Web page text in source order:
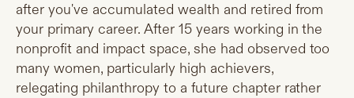
after you've accumulated wealth and retired from
your primary career. After 15 years working in the
nonprofit and impact space, she had observed too
many women, particularly high achievers,
relegating philanthropy to a future chapter rather